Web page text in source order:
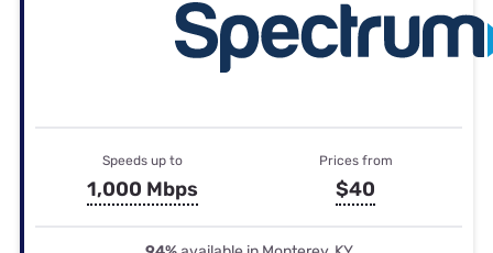
Speeds up to
1,000 Mbps
Prices from
$40